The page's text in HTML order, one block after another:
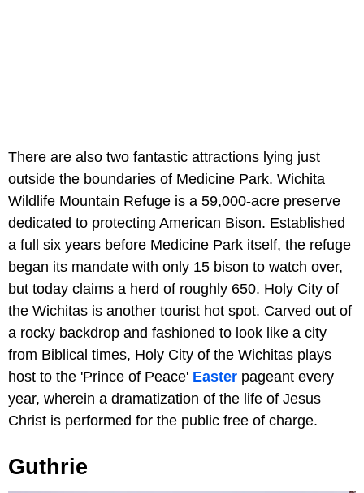
There are also two fantastic attractions lying just
outside the boundaries of Medicine Park. Wichita
Wildlife Mountain Refuge is a 59,000-acre preserve
dedicated to protecting American Bison. Established
a full six years before Medicine Park itself, the refuge
began its mandate with only 15 bison to watch over,
but today claims a herd of roughly 650. Holy City of
the Wichitas is another tourist hot spot. Carved out of
a rocky backdrop and fashioned to look like a city
from Biblical times, Holy City of the Wichitas plays
host to the 'Prince of Peace' Easter pageant every
year, wherein a dramatization of the life of Jesus
Christ is performed for the public free of charge.
Guthrie